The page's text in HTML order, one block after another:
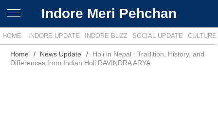
Indore Meri Pehchan
HOME INDORE UPDATE INDORE BUZZ SOCIAL UPDATE
Home News Update
Holi in Nepal : Tradition, History, and
Differences from Indian Holi RAVINDRA ARYA